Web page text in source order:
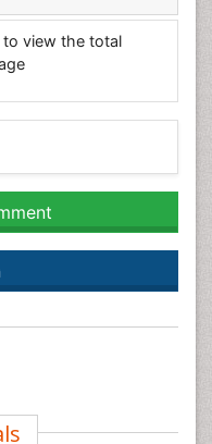
to view the total